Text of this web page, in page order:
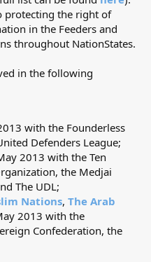
protecting the right of
in the Feeders and
throughout NationStates.
in the following
with the Founderless
Defenders League;
2013 with the Ten
the Medjai
The UDL;
Nations, The Arab
2013 with the
Confederation, the